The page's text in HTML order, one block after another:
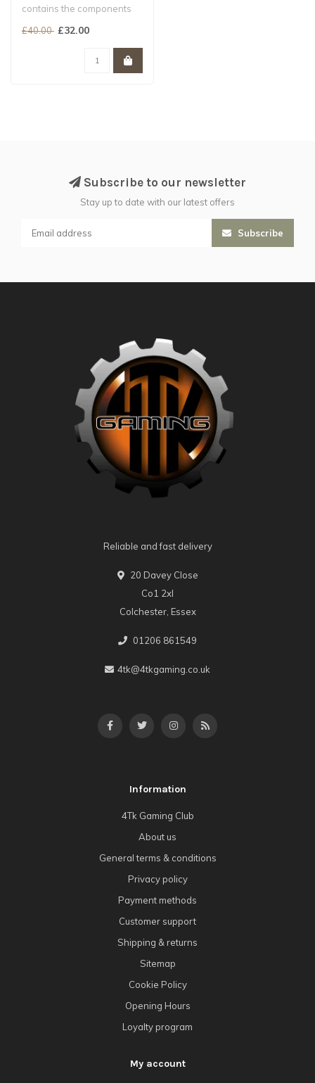
contains the components
necessary to assemble a
£40.00 £32.00
Subscribe to our newsletter
Stay up to date with our latest offers
Subscribe
Reliable and fast delivery
20 Davey Close
Co1 2xl
Colchester, Essex
01206 861549
4tk@4tkgaming.co.uk
Information
4Tk Gaming Club
About us
General terms & conditions
Privacy policy
Payment methods
Customer support
Shipping & returns
Sitemap
Cookie Policy
Opening Hours
Loyalty program
My account